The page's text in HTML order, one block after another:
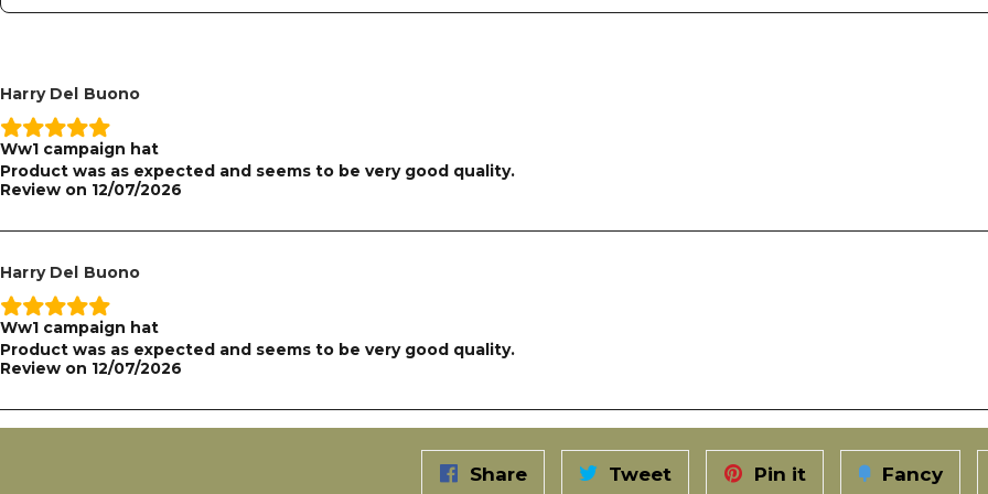
Harry Del Buono
Ww1 campaign hat
Product was as expected and seems to be very good quality.
Review on 12/07/2026
Harry Del Buono
Ww1 campaign hat
Product was as expected and seems to be very good quality.
Review on 12/07/2026
Share Tweet Pin it Fancy